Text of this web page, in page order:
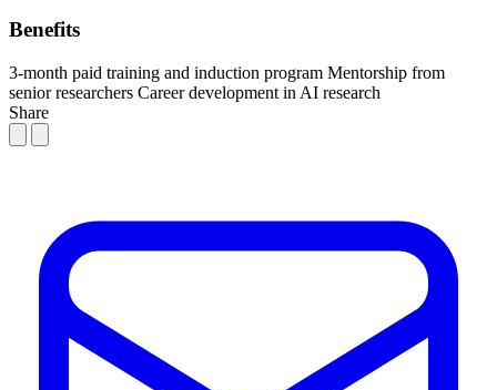
Benefits
3-month paid training and induction program Mentorship from
senior researchers Career development in AI research
Share